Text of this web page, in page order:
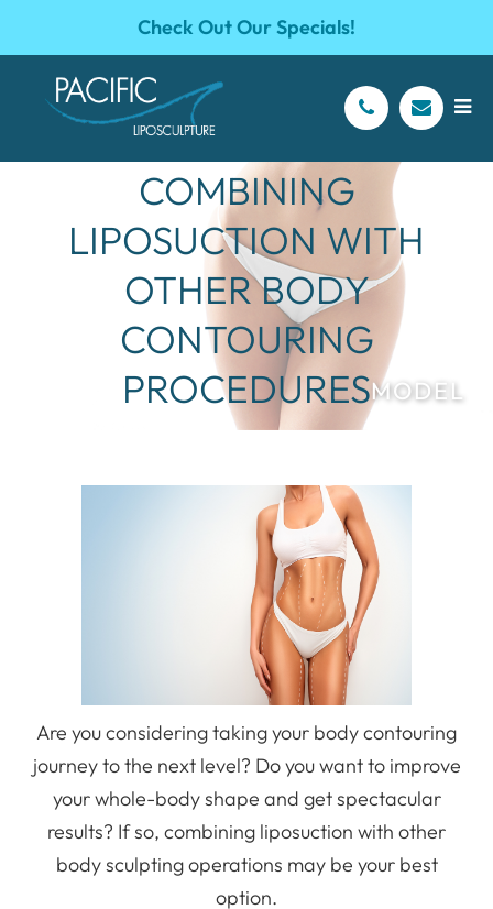
Check Out Our Specials!
BENEFITS OF
COMBINING
LIPOSUCTION WITH
OTHER BODY
CONTOURING
PROCEDURES
Are you considering taking your body contouring
journey to the next level? Do you want to improve
your whole-body shape and get spectacular
results? If so, combining liposuction with other
body sculpting operations may be your best
option.